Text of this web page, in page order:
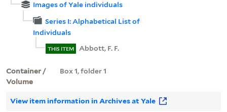
Images of Yale individuals
Series I: Alphabetical List of
Individuals
THIS ITEM Abbott, F. F.
Container /
Volume
Box 1, folder 1
View item information in Archives at Yale